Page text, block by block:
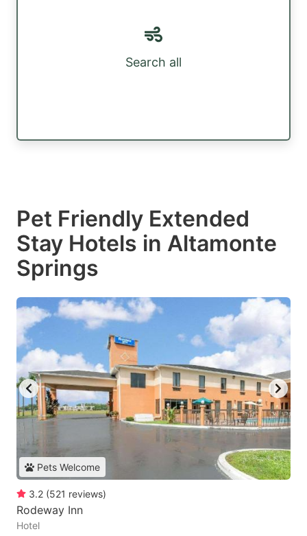
Search all
Pet Friendly Extended
Stay Hotels in Altamonte
Springs
Pets Welcome
3.2 (521 reviews)
Rodeway Inn
Hotel